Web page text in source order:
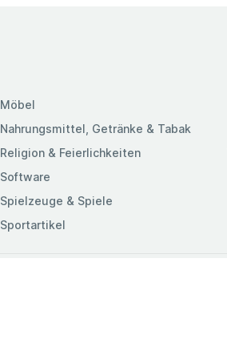
Möbel
Nahrungsmittel, Getränke & Tabak
Religion & Feierlichkeiten
Software
Spielzeuge & Spiele
Sportartikel